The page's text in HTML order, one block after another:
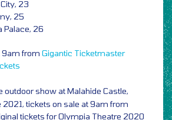
23
25
Palace, 26
9am from Gigantic Ticketmaster
outdoor show at Malahide Castle,
2021, tickets on sale at 9am from
tickets for Olympia Theatre 2020